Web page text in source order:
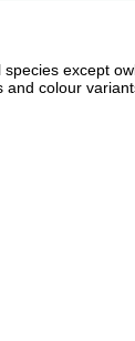
except
colour